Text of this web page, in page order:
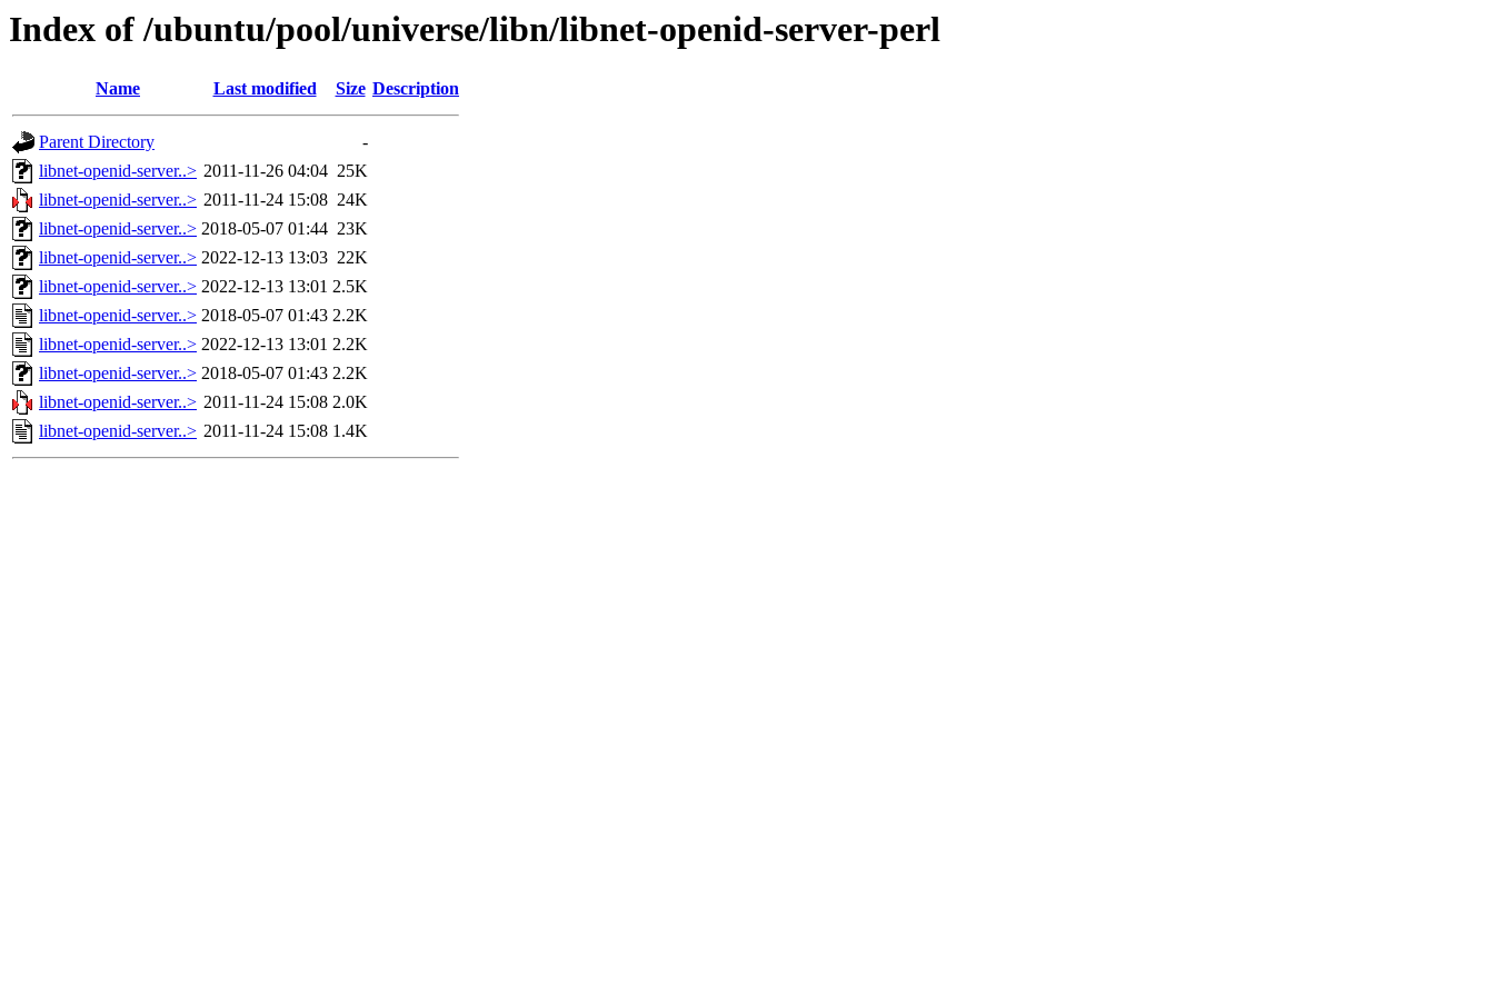
Index of /ubuntu/pool/universe/libn/libnet-openid-server-perl
Name Last modified Size Description
Parent Directory
-
libnet-openid-server..> 2011-11-26 04:04 25K
libnet-openid-server..> 2011-11-24 15:08 24K
libnet-openid-server..> 2018-05-07 01:44 23K
libnet-openid-server..> 2022-12-13 13:03 22K
libnet-openid-server..> 2022-12-13 13:01 2.5K
libnet-openid-server..> 2018-05-07 01:43 2.2K
libnet-openid-server..> 2022-12-13 13:01 2.2K
libnet-openid-server..> 2018-05-07 01:43 2.2K
libnet-openid-server..> 2011-11-24 15:08 2.0K
libnet-openid-server..> 2011-11-24 15:08 1.4K